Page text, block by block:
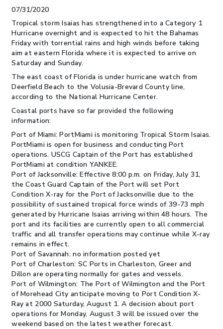
07/31/2020
Tropical storm Isaias has strengthened into a Category 1
Hurricane overnight and is expected to hit the Bahamas
Friday with torrential rains and high winds before taking
aim at eastern Florida where it is expected to arrive on
Saturday and Sunday.
The east coast of Florida is under hurricane watch from
Deerfield Beach to the Volusia-Brevard County line,
according to the National Hurricane Center.
Coastal ports have so far provided the following
information:
Port of Miami: PortMiami is monitoring Tropical Storm Isaias.
PortMiami is open for business and conducting Port
operations. USCG Captain of the Port has established
PortMiami at condition YANKEE.
Port of Jacksonville: Effective 8:00 p.m. on Friday, July 31,
the Coast Guard Captain of the Port will set Port
Condition X-ray for the Port of Jacksonville due to the
possibility of sustained tropical force winds of 39-73 mph
generated by Hurricane Isaias arriving within 48 hours. The
port and its facilities are currently open to all commercial
traffic and all transfer operations may continue while X-ray
remains in effect.
Port of Savannah: no information posted yet
Port of Charleston: SC Ports in Charleston, Greer and
Dillon are operating normally for gates and vessels.
Port of Wilmington: The Port of Wilmington and the Port
of Morehead City anticipate moving to Port Condition X-
Ray at 2000 Saturday, August 1. A decision about port
operations for Monday, August 3 will be issued over the
weekend based on the latest weather forecast.